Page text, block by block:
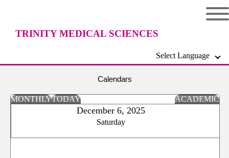
TRINITY MEDICAL SCIENCES
Select Language
Calendars
MONTHLYTODAY ACADEMIC
December 6, 2025
Saturday